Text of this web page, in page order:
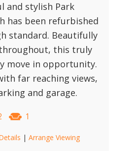
and stylish Park
has been refurbished
standard. Beautifully
this truly
move in opportunity.
far reaching views,
and garage.
1
| Arrange Viewing